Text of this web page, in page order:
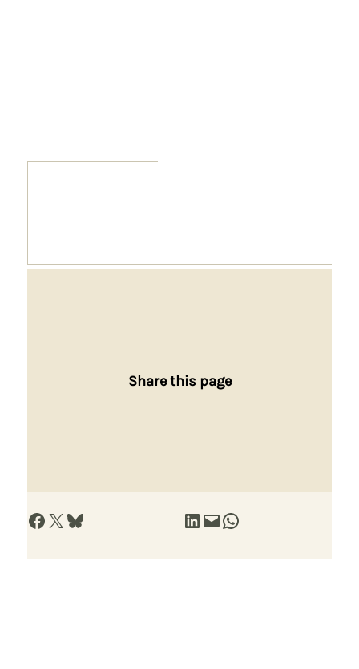
Share this page
Share on Facebook Share on X Share on Bluesky Share on LinkedIn Email this Page Share on WhatsApp